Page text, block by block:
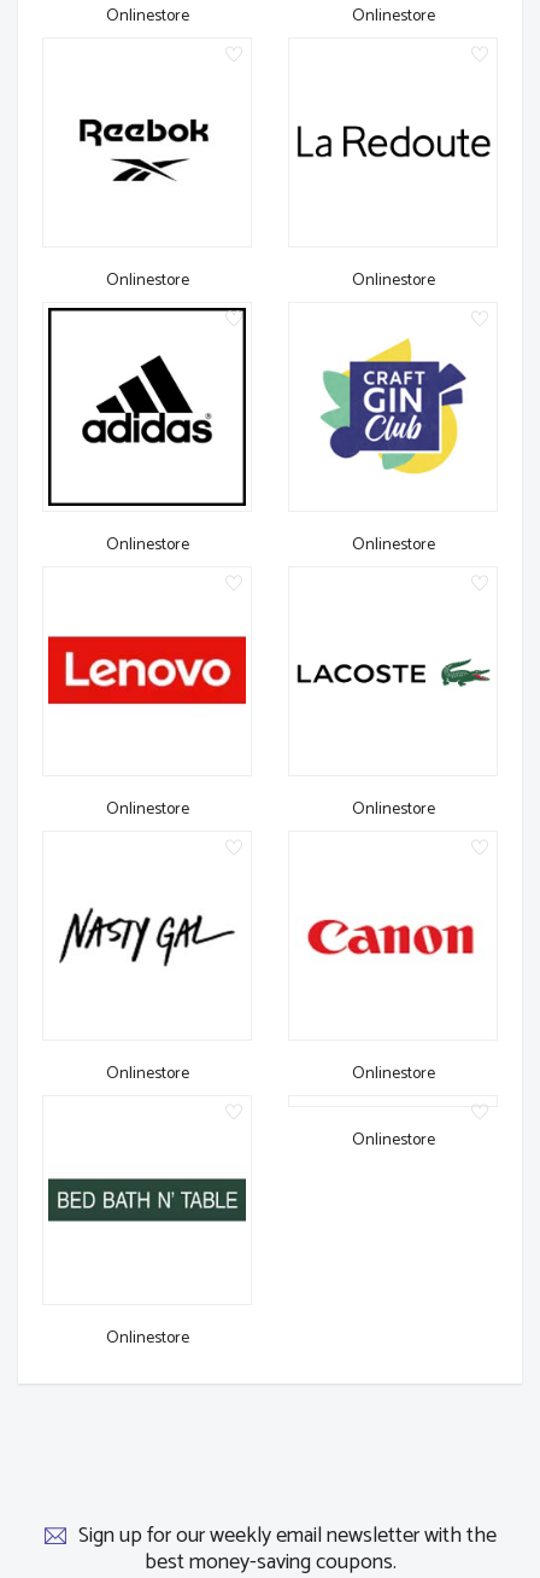
Onlinestore Onlinestore
Onlinestore Onlinestore
Onlinestore Onlinestore
Onlinestore Onlinestore
Onlinestore Onlinestore
Onlinestore
Onlinestore
Sign up for our weekly email newsletter with the
best money-saving coupons.